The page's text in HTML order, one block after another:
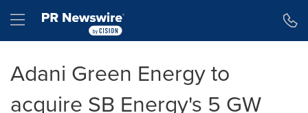
Hamburger menu
Adani Green Energy to
acquire SB Energy's 5 GW